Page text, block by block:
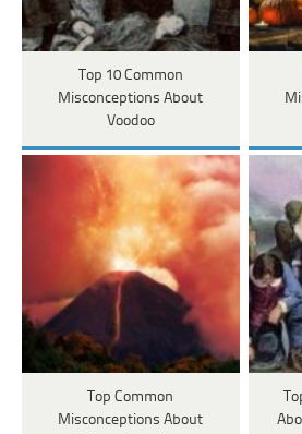
Top 10 Common
Misconceptions About
Voodoo
Top Common
Misconceptions About